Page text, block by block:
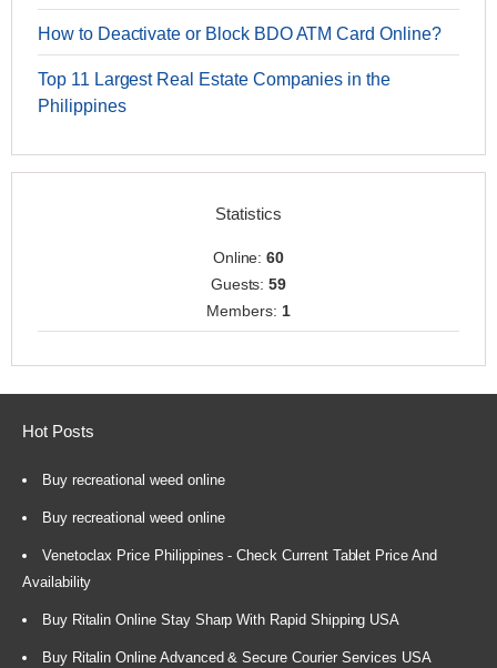
How to Deactivate or Block BDO ATM Card Online?
Top 11 Largest Real Estate Companies in the
Philippines
Statistics
Online:60
Guests:59
Members: 1
Hot Posts
Buy recreational weed online
Buy recreational weed online
Venetoclax Price Philippines - Check Current Tablet Price And
Availability
Buy Ritalin Online Stay Sharp With Rapid Shipping USA
Buy Ritalin Online Advanced & Secure Courier Services USA